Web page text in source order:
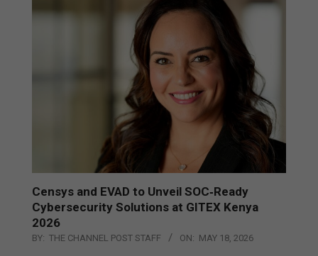
Censys and EVAD to Unveil SOC‑Ready
Cybersecurity Solutions at GITEX Kenya
2026
BY: THE CHANNEL POST STAFF ON: MAY 18, 2026